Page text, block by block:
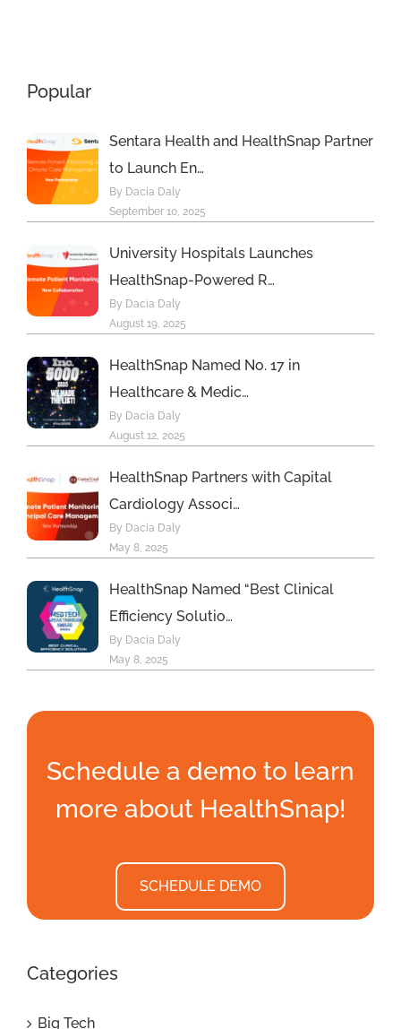
Popular
Sentara Health and HealthSnap Partner
to Launch En…
By Dacia Daly
September 10, 2025
University Hospitals Launches
HealthSnap-Powered R…
By Dacia Daly
August 19, 2025
HealthSnap Named No. 17 in
Healthcare & Medic…
By Dacia Daly
August 12, 2025
HealthSnap Partners with Capital
Cardiology Associ…
By Dacia Daly
May 8, 2025
HealthSnap Named “Best Clinical
Efficiency Solutio…
By Dacia Daly
May 8, 2025
Schedule a demo to learn
more about HealthSnap!
SCHEDULE DEMO
Categories
Big Tech